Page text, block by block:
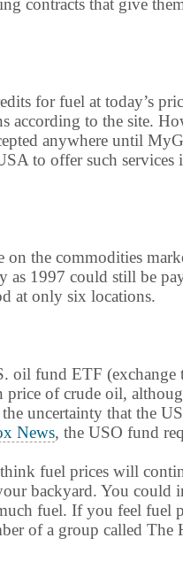
contracts that give
for fuel at today’s
to the site.
anywhere until
to offer such
on the commodities
as 1997 could still be
at only six locations.
oil fund ETF
of crude oil,
uncertainty that the
News, the USO fund
fuel prices will
backyard. You
fuel. If you feel
of a group called The